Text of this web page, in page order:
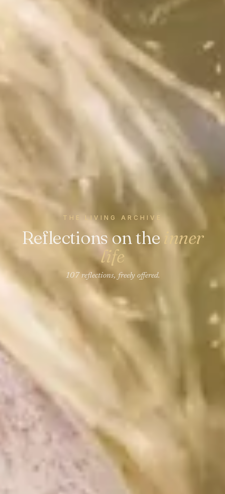
THE LIVING ARCHIVE
Reflections on the inner
life
107 reflections, freely offered.